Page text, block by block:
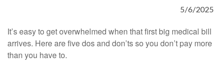
5/6/2025
It’s easy to get overwhelmed when that first big medical bill
arrives. Here are five dos and don’ts so you don’t pay more
than you have to.